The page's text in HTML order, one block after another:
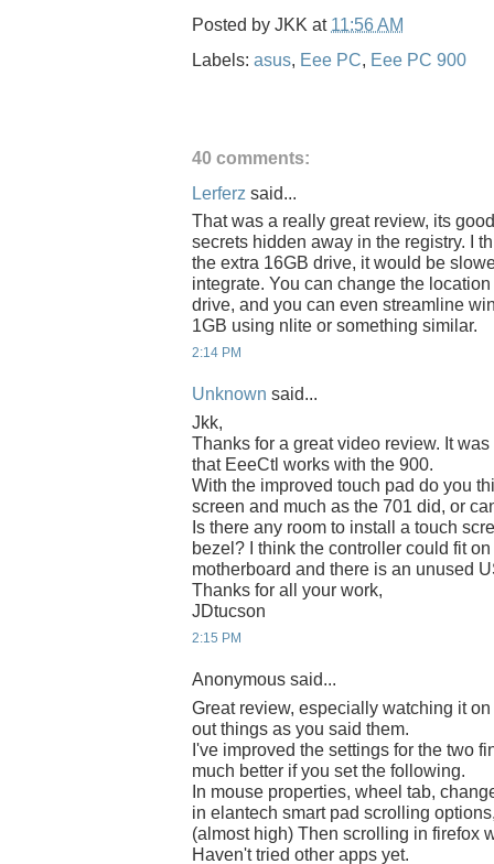
Posted by JKK at 11:56 AM
Labels: asus, Eee PC, Eee PC 900
40 comments:
Lerferz said...
That was a really great review, its
secrets hidden away in the registry. I
the extra 16GB drive, it would be
integrate. You can change the
drive, and you can even streamline
1GB using nlite or something similar.
2:14 PM
Unknown said...
Jkk,
Thanks for a great video review. It
that EeeCtl works with the 900.
With the improved touch pad do you
screen and much as the 701 did, or
Is there any room to install a touch
bezel? I think the controller could fit
motherboard and there is an unused
Thanks for all your work,
JDtucson
2:15 PM
Anonymous said...
Great review, especially watching it
out things as you said them.
I've improved the settings for the two
much better if you set the following.
In mouse properties, wheel tab,
in elantech smart pad scrolling
(almost high) Then scrolling in firefox
Haven't tried other apps yet.